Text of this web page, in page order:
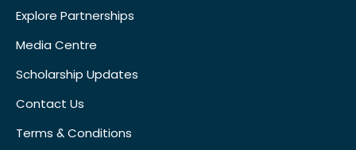
Explore Partnerships
Media Centre
Scholarship Updates
Contact Us
Terms & Conditions